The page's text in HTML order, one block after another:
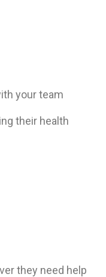
your team
their health
they need help